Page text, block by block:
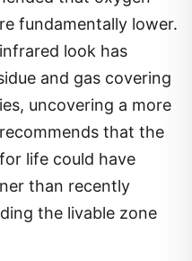
fundamentally lower.
look has
and gas covering
uncovering a more
that the
life could have
than recently
the livable zone